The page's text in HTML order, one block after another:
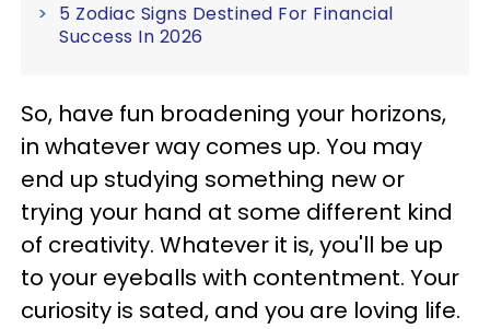
5 Zodiac Signs Destined For Financial
Success In 2026
So, have fun broadening your horizons,
in whatever way comes up. You may
end up studying something new or
trying your hand at some different kind
of creativity. Whatever it is, you'll be up
to your eyeballs with contentment. Your
curiosity is sated, and you are loving life.